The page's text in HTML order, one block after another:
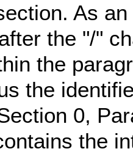
As
the "/"
the
the
0,
the